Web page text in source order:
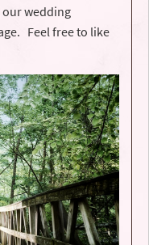
our wedding
Feel free to like